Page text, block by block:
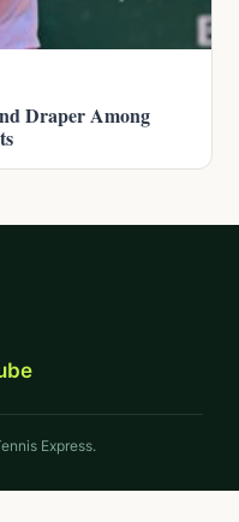
Draper Among
Express.